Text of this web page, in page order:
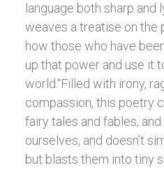
language both sharp and
weaves a treatise on the
how those who have
up that power and use it
world.“Filled with irony,
compassion, this poetry
fairy tales and fables,
ourselves, and doesn’t
but blasts them into tiny